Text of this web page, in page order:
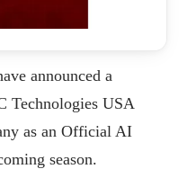
announced a
Technologies USA
as an Official AI
season.